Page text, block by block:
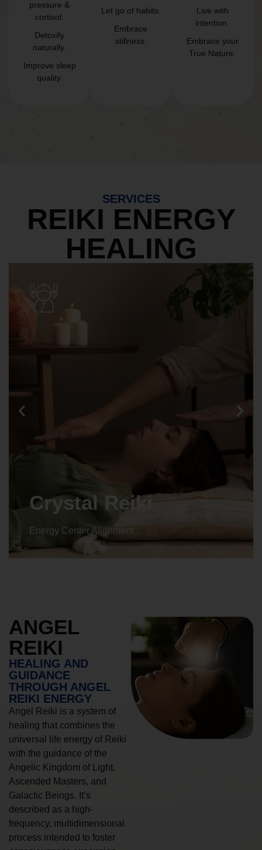
pressure &
cortisol.
Detoxify
naturally.
Improve sleep
quality.
Let go of habits.
Embrace
stillness.
Live with
intention.
Embrace your
True Nature.
SERVICES
REIKI ENERGY
HEALING
Animal reiki
Energy Center Alignment
ANGEL
REIKI
HEALING AND
GUIDANCE
THROUGH ANGEL
REIKI ENERGY
Angel Reiki is a system of
healing that combines the
universal life energy of Reiki
with the guidance of the
Angelic Kingdom of Light,
Ascended Masters, and
Galactic Beings. It’s
described as a high-
frequency, multidimensional
process intended to foster